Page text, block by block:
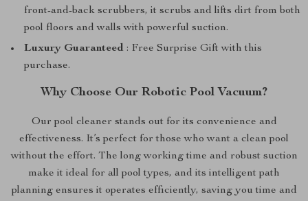
front-and-back scrubbers, it scrubs and lifts dirt from both
pool floors and walls with powerful suction.
Luxury Guaranteed : Free Surprise Gift with this
purchase.
Why Choose Our Robotic Pool Vacuum?
Our pool cleaner stands out for its convenience and
effectiveness. It’s perfect for those who want a clean pool
without the effort. The long working time and robust suction
make it ideal for all pool types, and its intelligent path
planning ensures it operates efficiently, saving you time and